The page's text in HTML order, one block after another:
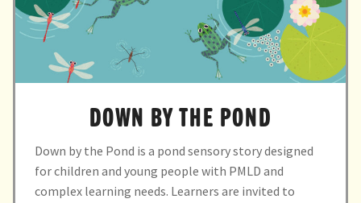
DOWN BY THE POND
Down by the Pond is a pond sensory story designed
for children and young people with PMLD and
complex learning needs. Learners are invited to